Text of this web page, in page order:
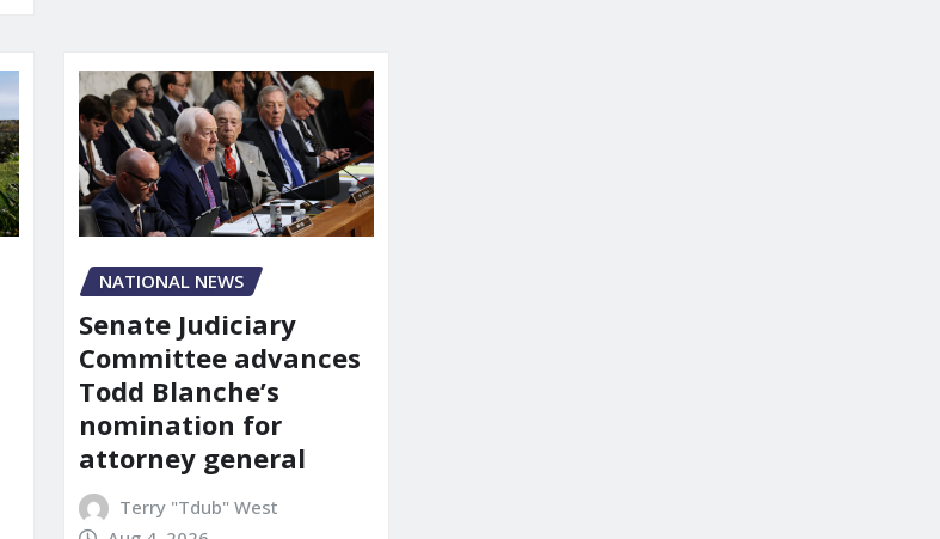
NATIONAL NEWS
Senate Judiciary
Committee advances
Todd Blanche’s
nomination for
attorney general
Terry "Tdub" West